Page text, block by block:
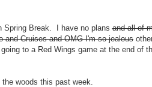
Spring Break. I have no plansand all of
and Cruises and OMG I'm so jealous
to a Red Wings game at the end of
woods this past week.